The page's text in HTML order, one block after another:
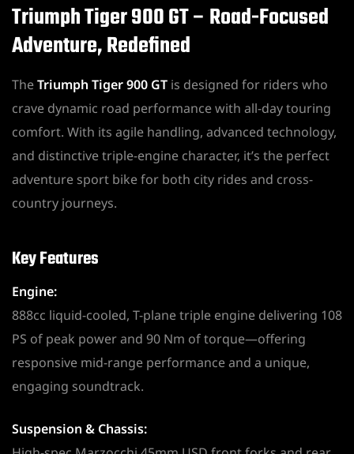
Triumph Tiger 900 GT – Road-Focused
Adventure, Redefined
TheTriumph Tiger 900 GT is designed for riders who
crave dynamic road performance with all-day touring
comfort. With its agile handling, advanced technology,
and distinctive triple-engine character, it’s the perfect
adventure sport bike for both city rides and cross-
country journeys.
Key Features
Engine:
888cc liquid-cooled, T-plane triple engine delivering 108
PS of peak power and 90 Nm of torque—offering
responsive mid-range performance and a unique,
engaging soundtrack.
Suspension & Chassis: